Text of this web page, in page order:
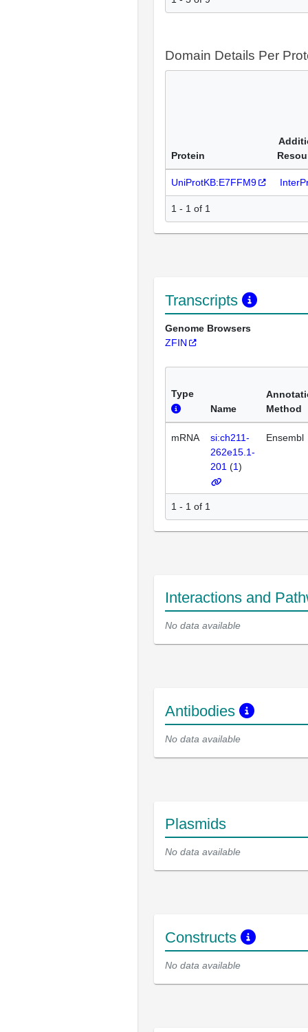
Domain Details Per
Protein
UniProtKB:E7FFM9
1 - 1 of 1
Transcripts
Genome Browsers
ZFIN
Type
Name
Method
mRNA
si:ch211-
262e15.1-
201 (1)
Ensembl
1 - 1 of 1
Interactions and
No data available
Antibodies
No data available
Plasmids
No data available
Constructs
No data available